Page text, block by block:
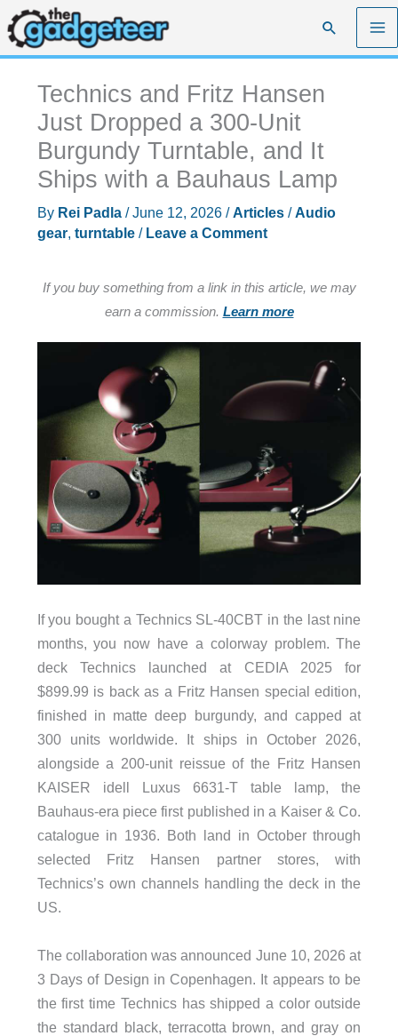
Skip
to
content
Search
Technics and Fritz Hansen
Just Dropped a 300-Unit
Burgundy Turntable, and It
Ships with a Bauhaus Lamp
By Rei Padla /June 12, 2026 /Articles/Audio
gear, turntable/ Leave a Comment
If you buy something from a link in this article, we may
earn a commission. Learn more
If you bought a Technics SL-40CBT in the last nine
months, you now have a colorway problem. The
deck Technics launched at CEDIA 2025 for
$899.99 is back as a Fritz Hansen special edition,
finished in matte deep burgundy, and capped at
300 units worldwide. It ships in October 2026,
alongside a 200-unit reissue of the Fritz Hansen
KAISER idell Luxus 6631-T table lamp, the
Bauhaus-era piece first published in a Kaiser & Co.
catalogue in 1936. Both land in October through
selected Fritz Hansen partner stores, with
Technics’s own channels handling the deck in the
US.
The collaboration was announced June 10, 2026 at
3 Days of Design in Copenhagen. It appears to be
the first time Technics has shipped a color outside
the standard black, terracotta brown, and gray on